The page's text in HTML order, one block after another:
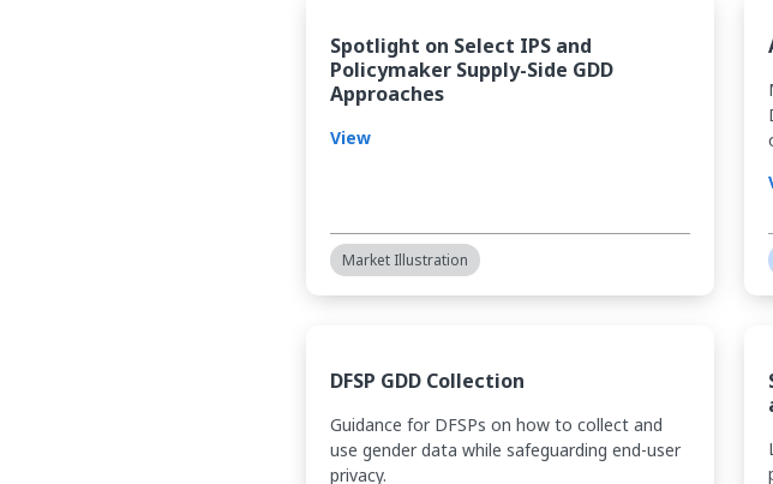
Spotlight on Select IPS and
Policymaker Supply-Side GDD
Approaches
View
Market Illustration
DFSP GDD Collection
Guidance for DFSPs on how to collect and
use gender data while safeguarding end-user
privacy.